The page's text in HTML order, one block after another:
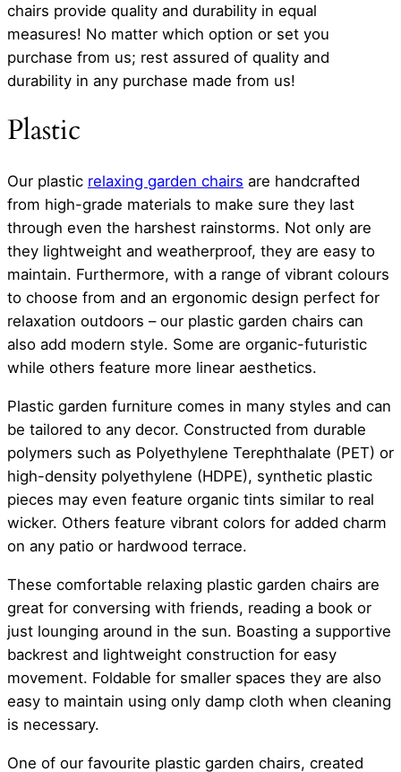
chairs provide quality and durability in equal
measures! No matter which option or set you
purchase from us; rest assured of quality and
durability in any purchase made from us!
Plastic
Our plastic relaxing garden chairs are handcrafted
from high-grade materials to make sure they last
through even the harshest rainstorms. Not only are
they lightweight and weatherproof, they are easy to
maintain. Furthermore, with a range of vibrant colours
to choose from and an ergonomic design perfect for
relaxation outdoors – our plastic garden chairs can
also add modern style. Some are organic-futuristic
while others feature more linear aesthetics.
Plastic garden furniture comes in many styles and can
be tailored to any decor. Constructed from durable
polymers such as Polyethylene Terephthalate (PET) or
high-density polyethylene (HDPE), synthetic plastic
pieces may even feature organic tints similar to real
wicker. Others feature vibrant colors for added charm
on any patio or hardwood terrace.
These comfortable relaxing plastic garden chairs are
great for conversing with friends, reading a book or
just lounging around in the sun. Boasting a supportive
backrest and lightweight construction for easy
movement. Foldable for smaller spaces they are also
easy to maintain using only damp cloth when cleaning
is necessary.
One of our favourite plastic garden chairs, created